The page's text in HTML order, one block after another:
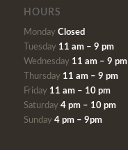
HOURS
Monday Closed
Tuesday 11 am – 9 pm
Wednesday 11 am – 9 pm
Thursday 11 am – 9 pm
Friday 11 am – 10 pm
Saturday 4 pm – 10 pm
Sunday 4 pm – 9pm